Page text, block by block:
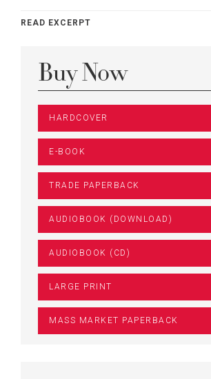
READ EXCERPT
Buy Now
HARDCOVER
E-BOOK
TRADE PAPERBACK
AUDIOBOOK (DOWNLOAD)
AUDIOBOOK (CD)
LARGE PRINT
MASS MARKET PAPERBACK